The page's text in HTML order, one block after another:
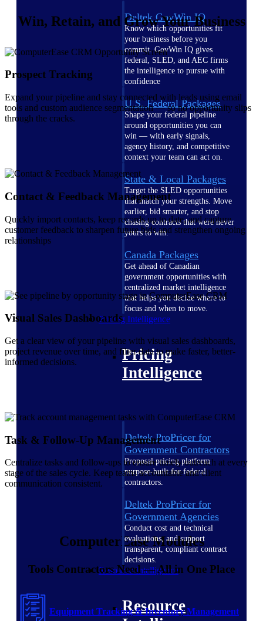
Deltek GovWin IQ
Know which opportunities fit
your business before you
commit. GovWin IQ gives
federal, SLED, and AEC firms
the intelligence to pursue with
confidence
U.S. Federal Packages
Shape your federal pipeline
around opportunities you can
win — with early signals,
agency history, and competitive
context your team can act on.
State & Local Packages
Target the SLED opportunities
that match your strengths. Move
earlier, bid smarter, and stop
chasing contracts that were never
yours to win.
Canada Packages
Get ahead of Canadian
government opportunities with
centralized market intelligence
that helps you decide where to
focus and when to move.
Pricing Intelligence
Pricing
Intelligence
Deltek ProPricer for
Government Contractors
Proposal pricing platform
purpose-built for federal
contractors.
Deltek ProPricer for
Government Agencies
Conduct cost and technical
evaluations, and support
transparent, compliant contract
decisions.
Resource Intelligence
Resource
Win, Retain, and Grow Your Business
Prospect Tracking
Expand your pipeline and stay connected with leads using email
tools and custom audience segmentation — so no opportunity slips
through the cracks.
Contact & Feedback Management
Quickly import contacts, keep records up to date, and capture
customer feedback to sharpen future bids and strengthen ongoing
relationships
Visual Sales Dashboards
Get a clear view of your pipeline with visual sales dashboards,
project revenue over time, and filter data to make faster, better-
informed decisions.
Task & Follow-Up Management
Centralize tasks and follow‑ups to ensure timely outreach at every
stage of the sales cycle. Keep teams accountable and client
communication consistent.
ComputerEase Modules
Tools Contractors Need — All in One Place
Equipment Tracking & Inventory Management